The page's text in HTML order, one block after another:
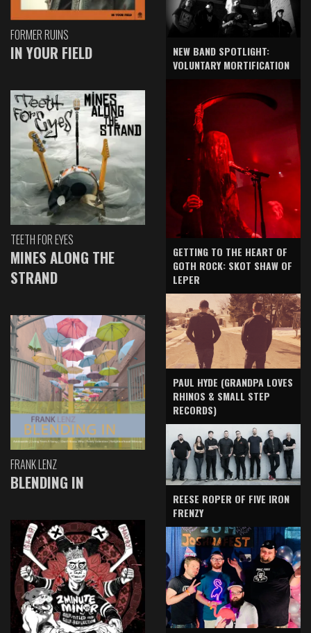
FORMER RUINS
IN YOUR FIELD
TEETH FOR EYES
MINES ALONG THE
STRAND
FRANK LENZ
BLENDING IN
NEW BAND SPOTLIGHT:
VOLUNTARY MORTIFICATION
GETTING TO THE HEART OF
GOTH ROCK: SKOT SHAW OF
LEPER
PAUL HYDE (GRANDPA LOVES
RHINOS & SMALL STEP
RECORDS)
REESE ROPER OF FIVE IRON
FRENZY